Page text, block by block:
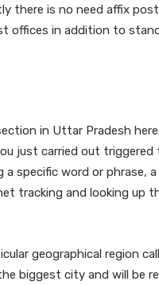
there is no need affix
offices in addition to
in Uttar Pradesh
just carried out triggered
specific word or phrase,
tracking and looking up
geographical region
biggest city and will be